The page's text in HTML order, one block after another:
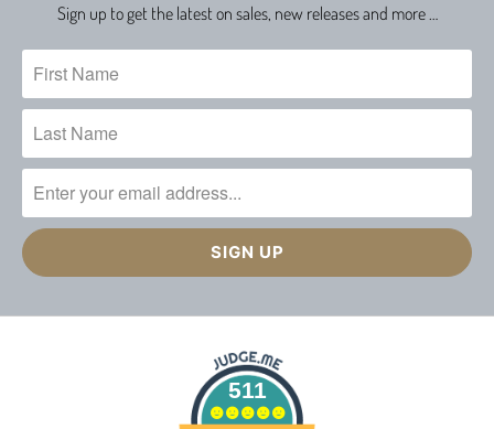
Sign up to get the latest on sales, new releases and more …
511